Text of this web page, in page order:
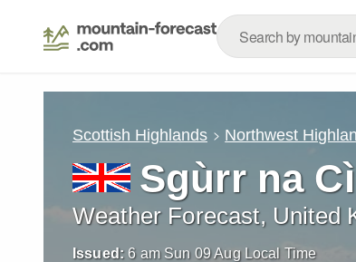
Scottish Highlands Northwest
Sgùrr na
Weather Forecast, United
Issued: 6 am Sun 09 Aug Local Time